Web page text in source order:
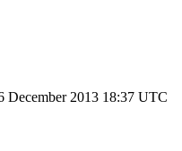
December 2013 18:37 UTC